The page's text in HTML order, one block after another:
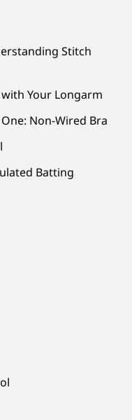
Stitch
Your Longarm
Non-Wired Bra
Batting